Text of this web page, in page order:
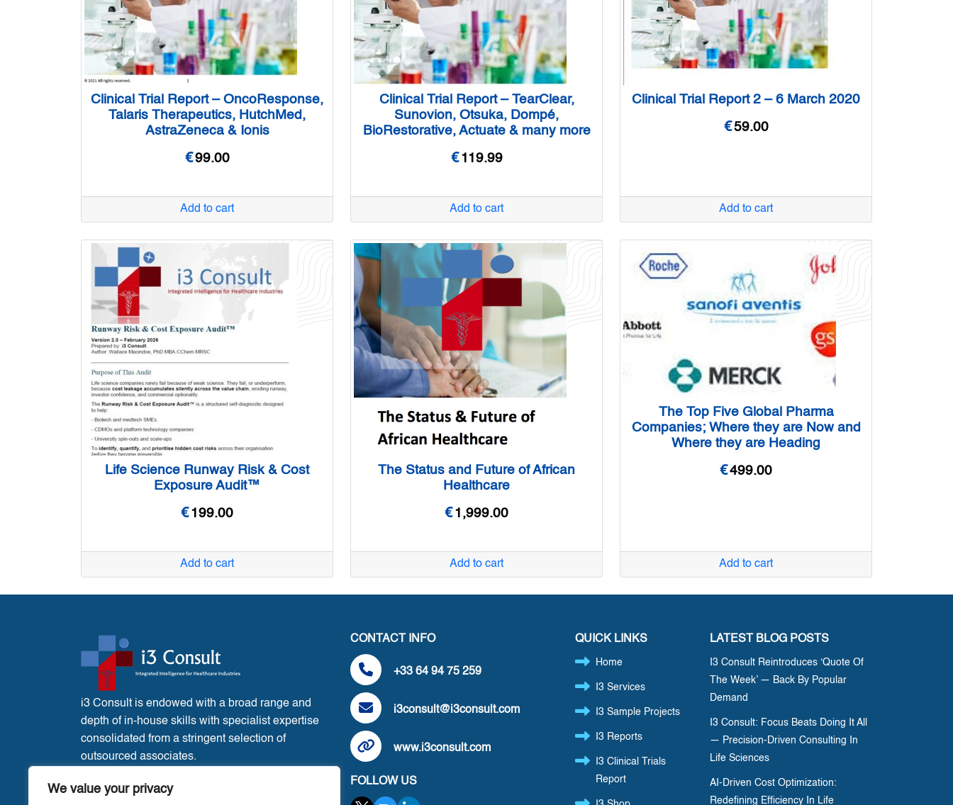
We value your privacy
Clinical Trial Report – OncoResponse,
Talaris Therapeutics, HutchMed,
AstraZeneca & Ionis
€99.00
Add to cart
Clinical Trial Report – TearClear,
Sunovion, Otsuka, Dompé,
BioRestorative, Actuate & many more
€119.99
Add to cart
Clinical Trial Report 2 – 6 March 2020
€59.00
Add to cart
Life Science Runway Risk & Cost
Exposure Audit™
€199.00
Add to cart
The Status and Future of African
Healthcare
€1,999.00
Add to cart
The Top Five Global Pharma
Companies; Where they are Now and
Where they are Heading
€499.00
Add to cart
i3 Consult is endowed with a broad range and
depth of in-house skills with specialist expertise
consolidated from a stringent selection of
outsourced associates.
France Office:
CONTACT INFO
+33 64 94 75 259
i3consult@i3consult.com
www.i3consult.com
FOLLOW US
QUICK LINKS
Home
I3 Services
I3 Sample Projects
I3 Reports
I3 Clinical Trials
Report
LATEST BLOG POSTS
I3 Consult Reintroduces ‘Quote Of
The Week’ — Back By Popular
Demand
I3 Consult: Focus Beats Doing It All
— Precision-Driven Consulting In
Life Sciences
AI-Driven Cost Optimization:
Redefining Efficiency In Life